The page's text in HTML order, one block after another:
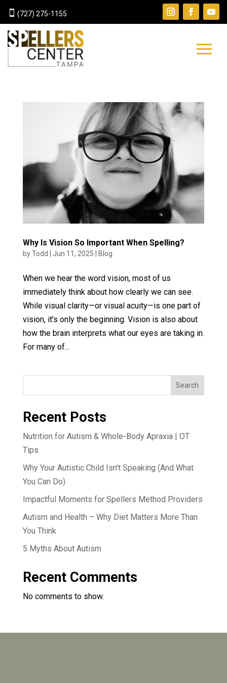
 (727) 275-1155
Why Is Vision So Important When Spelling?
byTodd | Jun 11, 2025 | Blog
When we hear the word vision, most of us
immediately think about how clearly we can see.
While visual clarity—or visual acuity—is one part of
vision, it’s only the beginning. Vision is also about
how the brain interprets what our eyes are taking in.
For many of...
Search
Recent Posts
Nutrition for Autism & Whole-Body Apraxia | OT
Tips
Why Your Autistic Child Isn’t Speaking (And What
You Can Do)
Impactful Moments for Spellers Method Providers
Autism and Health – Why Diet Matters More Than
You Think
5 Myths About Autism
Recent Comments
No comments to show.